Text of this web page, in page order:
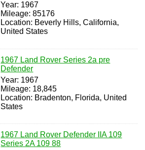
Year: 1967
Mileage: 85176
Location: Beverly Hills, California,
United States
1967 Land Rover Series 2a pre
Defender
Year: 1967
Mileage: 18,845
Location: Bradenton, Florida, United
States
1967 Land Rover Defender IIA 109
Series 2A 109 88